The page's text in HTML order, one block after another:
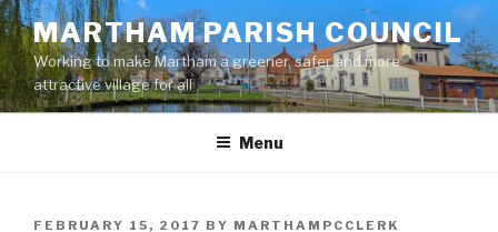
Skip
to
content
MARTHAM PARISH COUNCIL
Working to make Martham a greener, safer and more
attractive village for all
Menu
POSTED
FEBRUARY 15, 2017 BY MARTHAMPCCLERK